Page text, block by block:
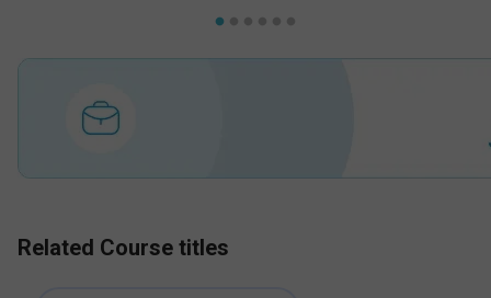
Related Course titles